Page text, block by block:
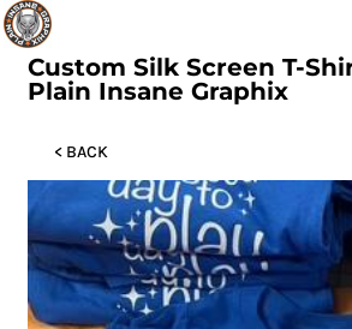
Custom Silk Screen T-
Plain Insane Graphix
< BACK